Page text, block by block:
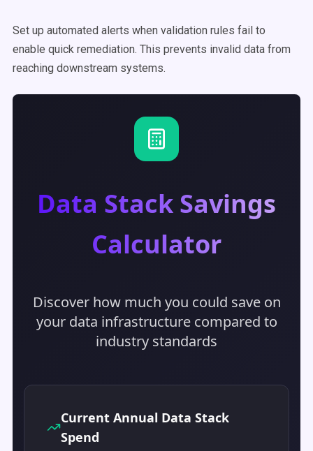
Set up automated alerts when validation rules fail to
enable quick remediation. This prevents invalid data from
reaching downstream systems.